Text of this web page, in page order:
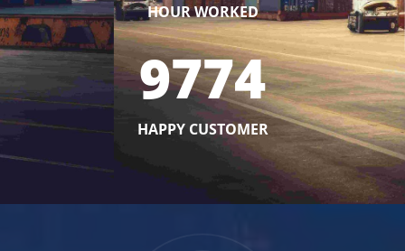
HOUR WORKED
9774
HAPPY CUSTOMER